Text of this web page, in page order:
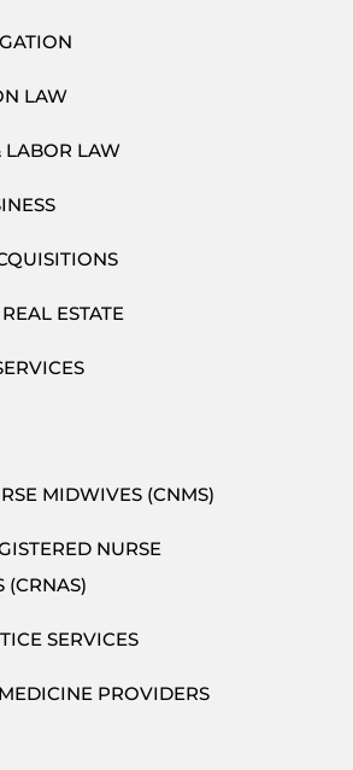
LAW
LABOR LAW
ESTATE
MIDWIVES (CNMS)
NURSE
(CRNAS)
SERVICES
PROVIDERS